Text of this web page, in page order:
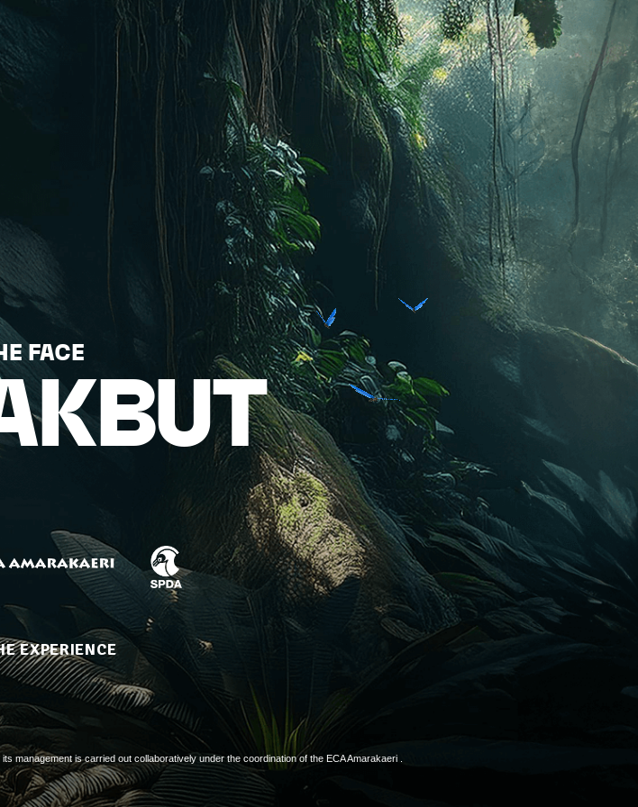
FACE
EXPERIENCE
management is carried out collaboratively under the coordination of the ECA Amarakaeri .